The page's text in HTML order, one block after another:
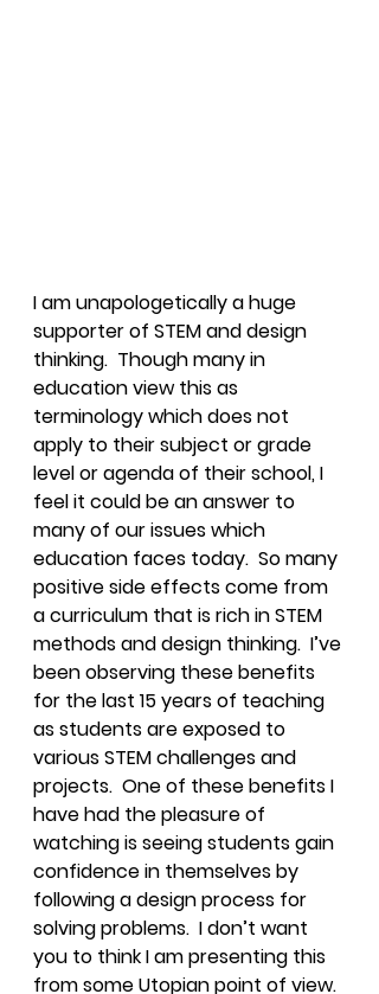
I am unapologetically a huge
supporter of STEM and design
thinking.  Though many in
education view this as
terminology which does not
apply to their subject or grade
level or agenda of their school, I
feel it could be an answer to
many of our issues which
education faces today.  So many
positive side effects come from
a curriculum that is rich in STEM
methods and design thinking.  I’ve
been observing these benefits
for the last 15 years of teaching
as students are exposed to
various STEM challenges and
projects.  One of these benefits I
have had the pleasure of
watching is seeing students gain
confidence in themselves by
following a design process for
solving problems.  I don’t want
you to think I am presenting this
from some Utopian point of view.